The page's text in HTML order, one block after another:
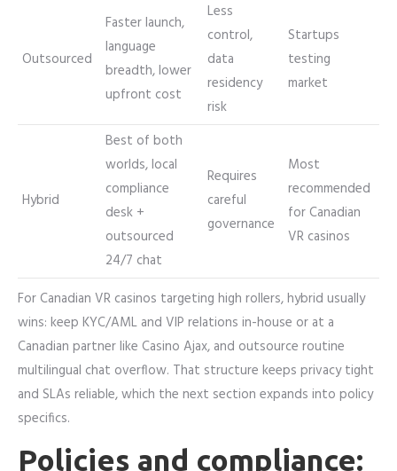
Outsourced
Faster launch,
language
breadth, lower
upfront cost
Less
control,
data
residency
risk
Startups
testing
market
Hybrid
Best of both
worlds, local
compliance
desk +
outsourced
24/7 chat
Requires
careful
governance
Most
recommended
for Canadian
VR casinos
For Canadian VR casinos targeting high rollers, hybrid usually
wins: keep KYC/AML and VIP relations in-house or at a
Canadian partner like Casino Ajax, and outsource routine
multilingual chat overflow. That structure keeps privacy tight
and SLAs reliable, which the next section expands into policy
specifics.
Policies and compliance: